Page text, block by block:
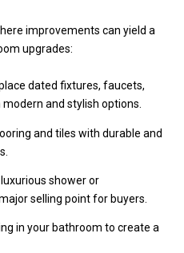
improvements can yield a
upgrades:
dated fixtures, faucets,
and stylish options.
and tiles with durable and
shower or
selling point for buyers.
in your bathroom to create a